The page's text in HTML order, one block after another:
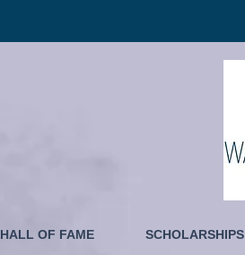
HALL OF FAME SCHOLARSHIPS